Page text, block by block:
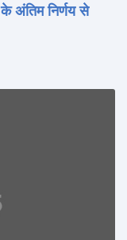
अंतिम निर्णय से